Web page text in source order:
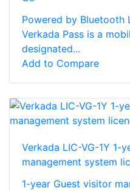
Powered by Bluetooth
Verkada Pass is a
designated...
Add to Compare
Verkada LIC-VG-1Y 1-
management system
1-year Guest visitor